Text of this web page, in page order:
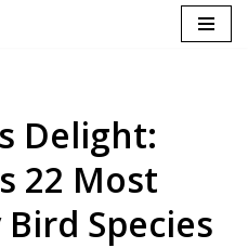
Delight:
22 Most
Species